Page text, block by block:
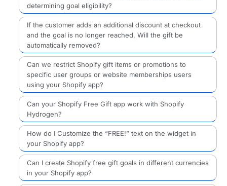
determining goal eligibility?
If the customer adds an additional discount at checkout
and the goal is no longer reached, Will the gift be
automatically removed?
Can we restrict Shopify gift items or promotions to
specific user groups or website memberships users
using your Shopify app?
Can your Shopify Free Gift app work with Shopify
Hydrogen?
How do I Customize the “FREE!” text on the widget in
your Shopify app?
Can I create Shopify free gift goals in different currencies
in your Shopify app?